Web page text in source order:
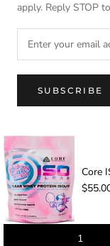
apply. Reply STOP
SUBSCRIBE
Core